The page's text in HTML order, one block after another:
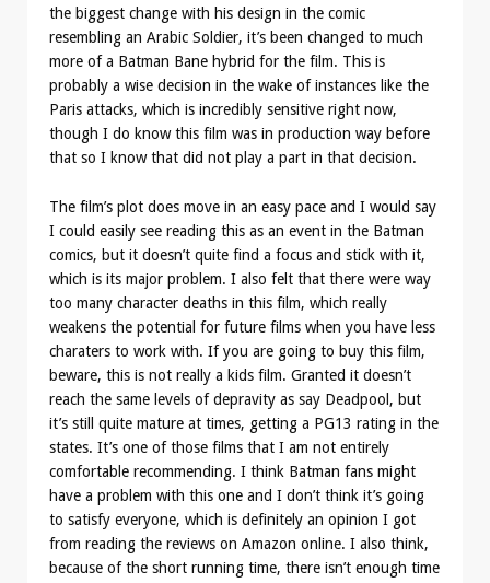
the biggest change with his design in the comic
resembling an Arabic Soldier, it’s been changed to much
more of a Batman Bane hybrid for the film. This is
probably a wise decision in the wake of instances like the
Paris attacks, which is incredibly sensitive right now,
though I do know this film was in production way before
that so I know that did not play a part in that decision.
The film’s plot does move in an easy pace and I would say
I could easily see reading this as an event in the Batman
comics, but it doesn’t quite find a focus and stick with it,
which is its major problem. I also felt that there were way
too many character deaths in this film, which really
weakens the potential for future films when you have less
charaters to work with. If you are going to buy this film,
beware, this is not really a kids film. Granted it doesn’t
reach the same levels of depravity as say Deadpool, but
it’s still quite mature at times, getting a PG13 rating in the
states. It’s one of those films that I am not entirely
comfortable recommending. I think Batman fans might
have a problem with this one and I don’t think it’s going
to satisfy everyone, which is definitely an opinion I got
from reading the reviews on Amazon online. I also think,
because of the short running time, there isn’t enough time